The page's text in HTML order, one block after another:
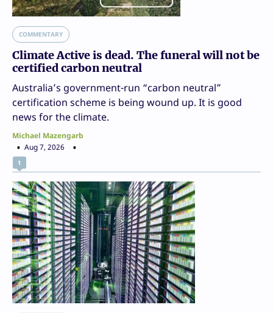
COMMENTARY
Climate Active is dead. The funeral will not be
certified carbon neutral
Australia’s government-run “carbon neutral”
certification scheme is being wound up. It is good
news for the climate.
Michael Mazengarb
Aug 7, 2026
1